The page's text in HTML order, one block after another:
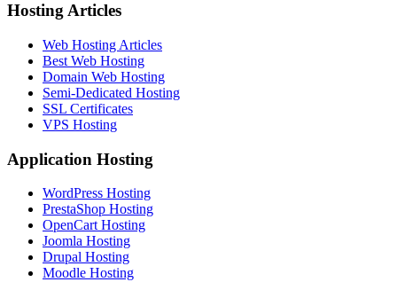
Hosting Articles
Web Hosting Articles
Best Web Hosting
Domain Web Hosting
Semi-Dedicated Hosting
SSL Certificates
VPS Hosting
Application Hosting
WordPress Hosting
PrestaShop Hosting
OpenCart Hosting
Joomla Hosting
Drupal Hosting
Moodle Hosting